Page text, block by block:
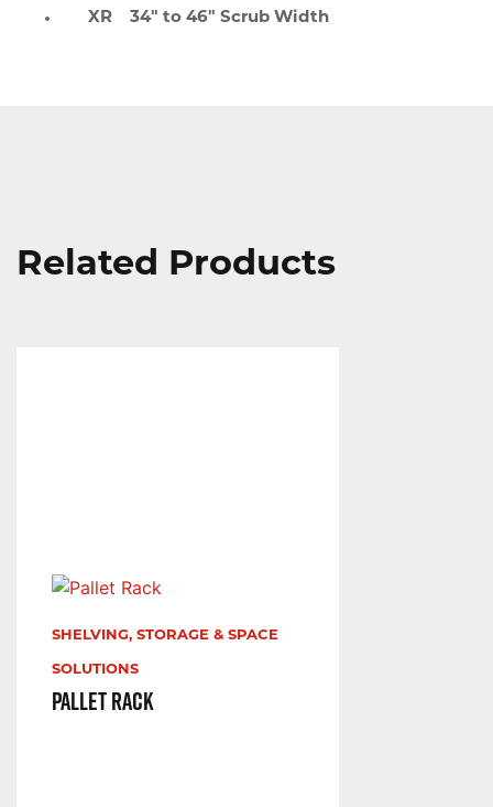
XR 34" to 46" Scrub Width
Related Products
SHELVING, STORAGE & SPACE
SOLUTIONS
Pallet Rack